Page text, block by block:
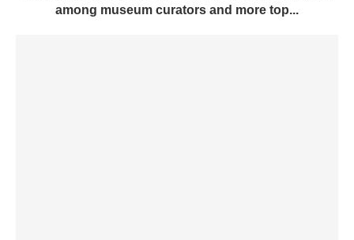
among museum curators and more top...